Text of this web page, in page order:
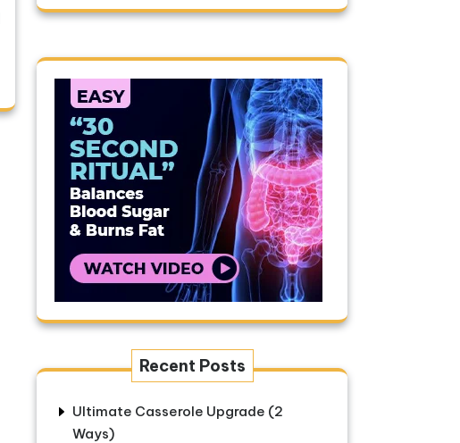
Recent Posts
Ultimate Casserole Upgrade (2
Ways)